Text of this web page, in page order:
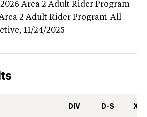
2026 Area 2 Adult Rider Program-
2 Adult Rider Program-All
11/24/2025
DIV D-S XC-